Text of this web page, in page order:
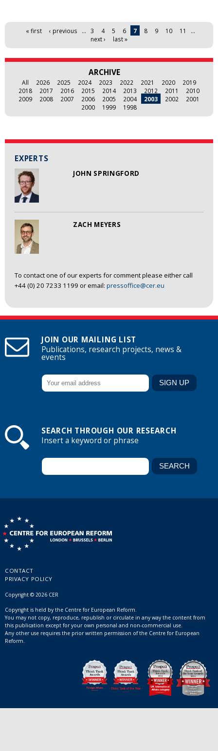
EXPERTS
JOHN SPRINGFORD
ZACH MEYERS
To contact one of our experts for comment please either call
+44 (0) 20 7233 1199 or email: pressoffice@cer.eu
Pages« first ‹ previous … 3 4 5 6 7 8 9 10 11
…
next ›
last »
ARCHIVE
All 2026 2025 2024 2023 2022 2021 2020
2019
2018
2017 2016 2015 2014 2013 2012 2011
2010
2009
2008 2007 2006 2005 2004 2003 2002
2001
2000
1999 1998
JOIN OUR MAILING LIST
Publications, research projects, news &
events
SEARCH THROUGH OUR RESEARCH
Insert a keyword or phrase
CONTACT
PRIVACY POLICY
Copyright © 2026 CER
Copyright is held by the Centre for European Reform.
You may not copy, reproduce, republish or circulate in any way the content from
this publication except for your own personal and non-commercial use.
Any other use requires the prior written permission of the Centre for European
Reform.